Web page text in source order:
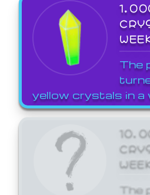
The
yellow crystals in a
The